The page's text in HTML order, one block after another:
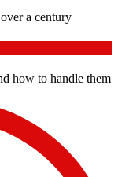
a century
how to handle them